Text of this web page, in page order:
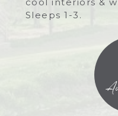
Sleeps 1-3.